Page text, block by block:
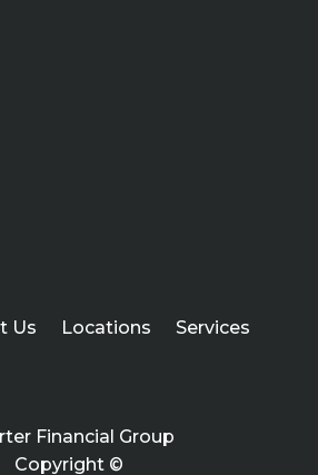
Us Locations
Services
Financial Group
Copyright ©